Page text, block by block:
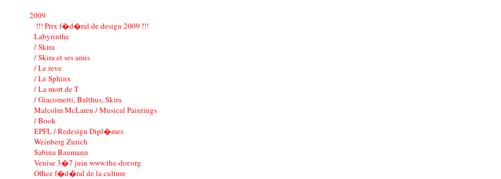
2009
!!! Prix f�d�ral de design 2009 !!!
Labyrinthe
/ Skira
/ Skira et ses amis
/ Le reve
/ Le Sphinx
/ La mort de T
/ Giacometti, Balthus, Skira
Malcolm McLaren / Musical Paintings
/ Book
EPFL / Redesign Dipl�mes
Weinberg Zurich
Sabina Baumann
Venise 3�7 juin www.the-dor.org
Office f�d�ral de la culture